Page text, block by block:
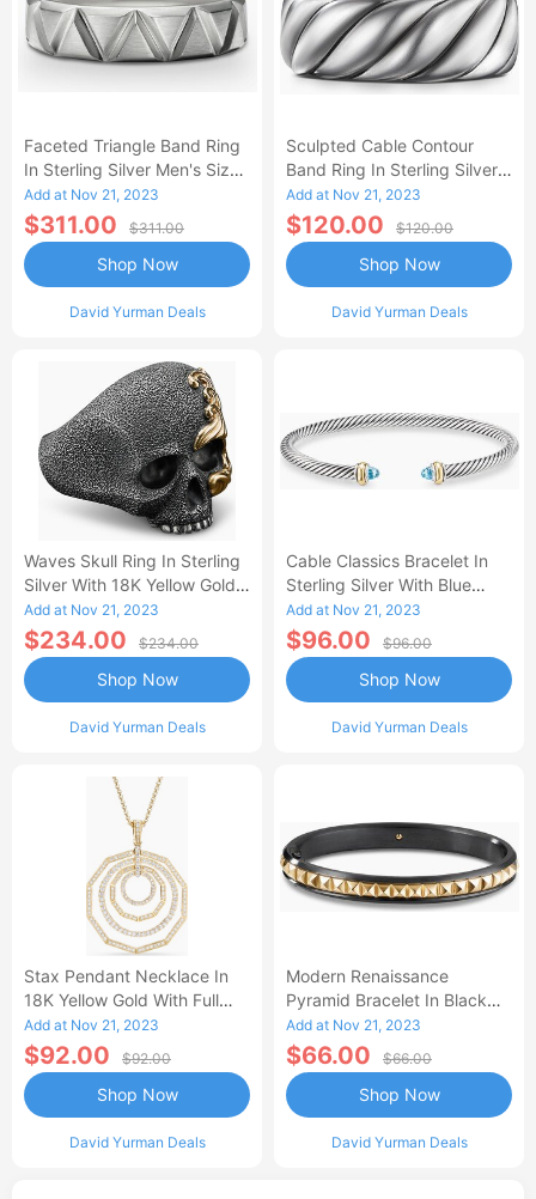
Faceted Triangle Band Ring
In Sterling Silver Men's Size
9.5
Add at Nov 21, 2023
$311.00 $311.00
David Yurman Deals
Shop Now
Sculpted Cable Contour
Band Ring In Sterling Silver
Men's Size 9.5
Add at Nov 21, 2023
$120.00 $120.00
David Yurman Deals
Shop Now
Waves Skull Ring In Sterling
Silver With 18K Yellow Gold
Men's Size 11
Add at Nov 21, 2023
$234.00 $234.00
David Yurman Deals
Shop Now
Cable Classics Bracelet In
Sterling Silver With Blue
Topaz And 18K Yellow Gold
Women's Size Small
Add at Nov 21, 2023
$96.00 $96.00
David Yurman Deals
Shop Now
Stax Pendant Necklace In
18K Yellow Gold With Full
Pav
Add at Nov 21, 2023
$92.00 $92.00
David Yurman Deals
Shop Now
Modern Renaissance
Pyramid Bracelet In Black
Titanium With 18K Yellow
Gold Women's Size Medium
Add at Nov 21, 2023
$66.00 $66.00
David Yurman Deals
Shop Now